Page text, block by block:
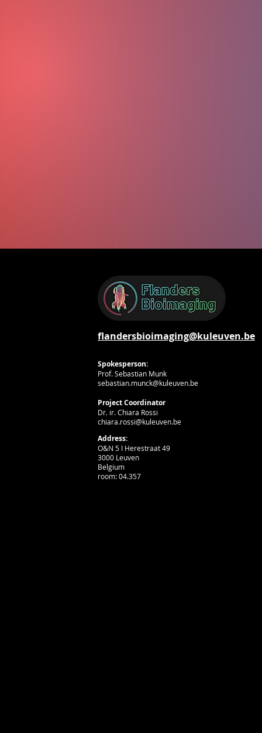
flandersbioimaging@kuleuven.be
Spokesperson:
Prof. Sebastian Munk
sebastian.munck@kuleuven.be
Project Coordinator
Dr. ir. Chiara Rossi
chiara.rossi@kuleuven.be
Address:
O&N 5 I Herestraat 49
3000 Leuven
Belgium
room: 04.357